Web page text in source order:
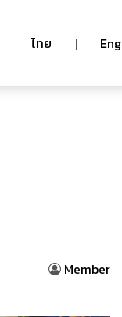
ไทย | Eng
Member